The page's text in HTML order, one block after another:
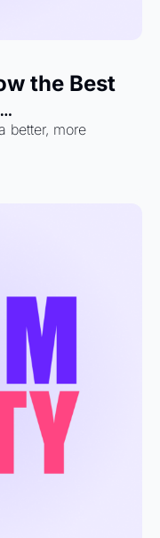
the Best
better, more